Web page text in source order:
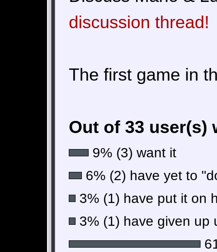
discussion thread!
The first game in
Out of 33 user(s)
9% (3) want it
6% (2) have yet to
3% (1) have put it on
3% (1) have given up